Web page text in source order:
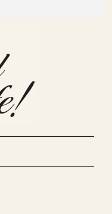
Navigation